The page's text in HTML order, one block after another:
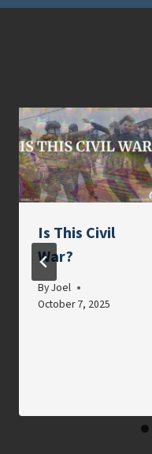
Is This Civil
War?
ByJoel
October 7, 2025